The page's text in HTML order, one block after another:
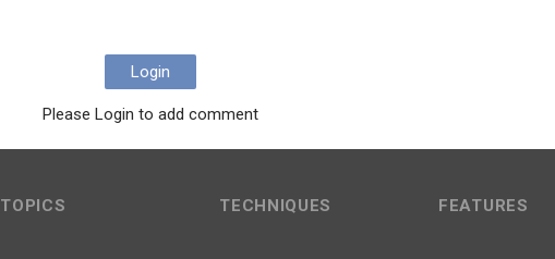
Login
Please Login to add comment
TOPICS TECHNIQUES FEATURES